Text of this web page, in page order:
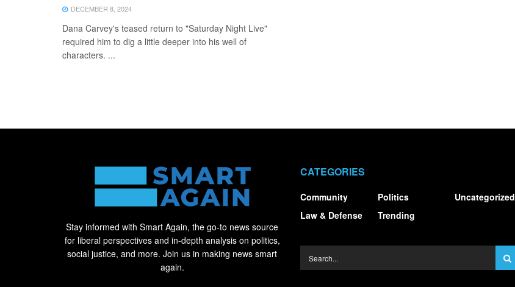
DECEMBER 8, 2024
Dana Carvey's teased return to "Saturday Night Live"
required him to dig a little deeper into his well of
characters. ...
Stay informed with Smart Again, the go-to news source
for liberal perspectives and in-depth analysis on politics,
social justice, and more. Join us in making news smart
again.
CATEGORIES
Community
Law & Defense
Politics
Trending
Uncategorized